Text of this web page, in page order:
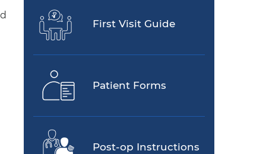
First Visit Guide
Patient Forms
Post-op Instructions